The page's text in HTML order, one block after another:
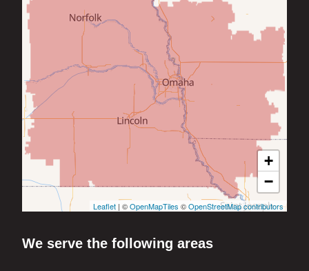
+
−
Leaflet | ©OpenMapTiles ©OpenStreetMap contributors
We serve the following areas